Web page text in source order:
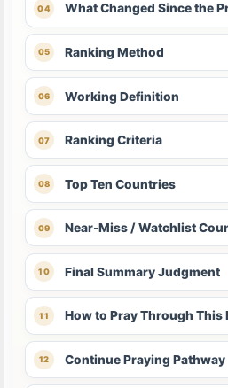
What Changed Since the
Ranking Method
Working Definition
Ranking Criteria
Top Ten Countries
Near-Miss / Watchlist
Final Summary Judgment
How to Pray Through This
Continue Praying Pathway